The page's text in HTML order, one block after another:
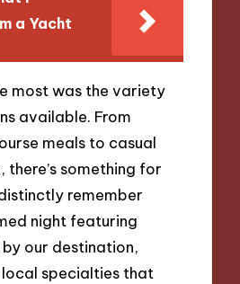
a Yacht
most was the variety
available. From
meals to casual
there’s something for
remember
night featuring
by our destination,
specialties that